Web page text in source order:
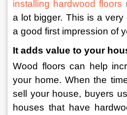
installing hardwood floors
a lot bigger. This is a
a good first impression of
It adds value to your
Wood floors can help
your home. When the
sell your house, buyers
houses that have